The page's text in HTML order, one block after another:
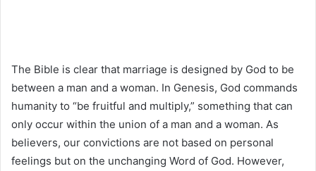
The Bible is clear that marriage is designed by God to be
between a man and a woman. In Genesis, God commands
humanity to “be fruitful and multiply,” something that can
only occur within the union of a man and a woman. As
believers, our convictions are not based on personal
feelings but on the unchanging Word of God. However,